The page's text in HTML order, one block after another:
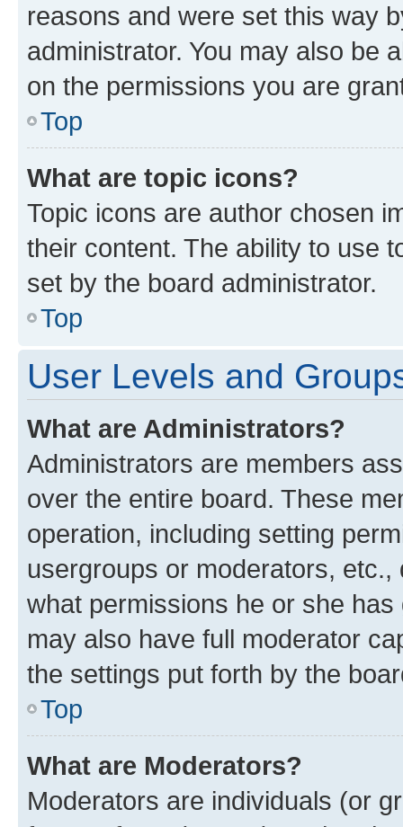
reasons and were set this way
administrator. You may also be
on the permissions you are
Top
What are topic icons?
Topic icons are author chosen
their content. The ability to use
set by the board administrator.
Top
User Levels and
What are Administrators?
Administrators are members
over the entire board. These
operation, including setting
usergroups or moderators,
what permissions he or she
may also have full moderator
the settings put forth by the
Top
What are Moderators?
Moderators are individuals (or